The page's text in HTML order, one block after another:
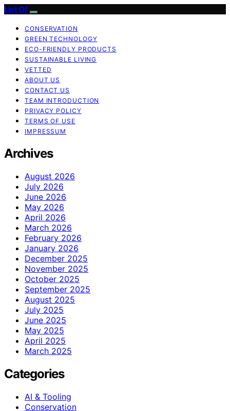
List Of
CONSERVATION
GREEN TECHNOLOGY
ECO-FRIENDLY PRODUCTS
SUSTAINABLE LIVING
VETTED
ABOUT US
CONTACT US
TEAM INTRODUCTION
PRIVACY POLICY
TERMS OF USE
IMPRESSUM
Archives
August 2026
July 2026
June 2026
May 2026
April 2026
March 2026
February 2026
January 2026
December 2025
November 2025
October 2025
September 2025
August 2025
July 2025
June 2025
May 2025
April 2025
March 2025
Categories
AI & Tooling
Conservation